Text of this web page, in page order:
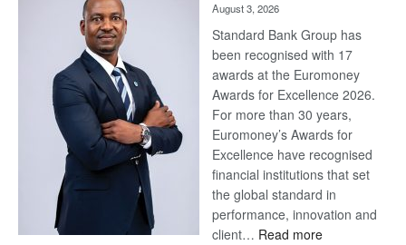
August 3, 2026
Standard Bank Group has
been recognised with 17
awards at the Euromoney
Awards for Excellence 2026.
For more than 30 years,
Euromoney’s Awards for
Excellence have recognised
financial institutions that set
the global standard in
performance, innovation and
client… Read more: